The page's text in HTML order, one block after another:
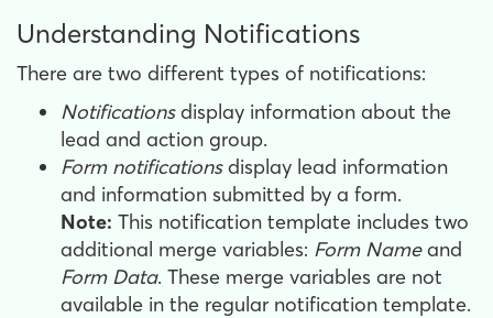
Understanding Notifications
There are two different types of notifications:
Notificationsdisplay information about the
lead and action group.
Form notificationsdisplay lead information
and information submitted by a form.
Note: This notification template includes two
additional merge variables: Form Nameand
Form Data. These merge variables are not
available in the regular notification template.